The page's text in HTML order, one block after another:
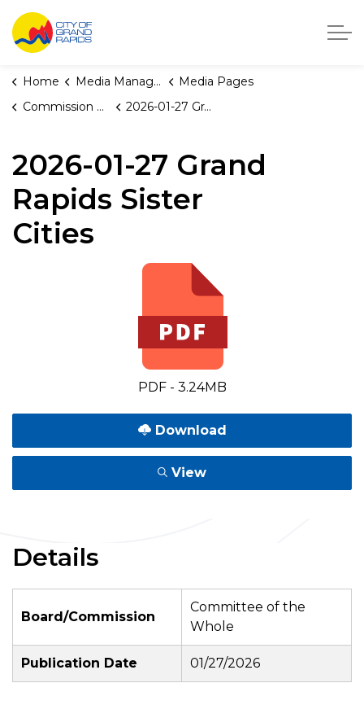
City of Grand Rapids, Michigan
Home Media Manager
Media Pages
Commission Briefings
2026-01-27 Grand Rapids Sister Cities
2026-01-27 Grand
Rapids Sister
Cities
PDF - 3.24MB
Download
View
Details
Board/Commission
Committee of the
Whole
Publication Date 01/27/2026